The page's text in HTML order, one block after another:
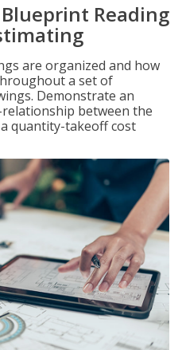
Reading
are organized and how
a set of
Demonstrate an
between the
quantity-takeoff cost